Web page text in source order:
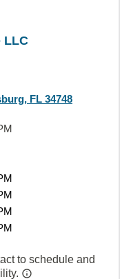
LLC
FL 34748
to schedule and